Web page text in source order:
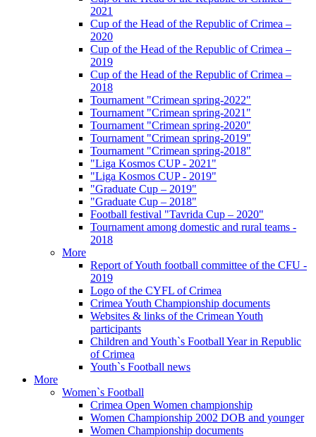
2021
Cup of the Head of the Republic of Crimea –
2020
Cup of the Head of the Republic of Crimea –
2019
Cup of the Head of the Republic of Crimea –
2018
Tournament "Crimean spring-2022"
Tournament "Crimean spring-2021"
Tournament "Crimean spring-2020"
Tournament "Crimean spring-2019"
Tournament "Crimean spring-2018"
"Liga Kosmos CUP - 2021"
"Liga Kosmos CUP - 2019"
"Graduate Cup – 2019"
"Graduate Cup – 2018"
Football festival "Tavrida Cup – 2020"
Tournament among domestic and rural teams -
2018
More
Report of Youth football committee of the CFU -
2019
Logo of the CYFL of Crimea
Crimea Youth Championship documents
Websites & links of the Crimean Youth
participants
Children and Youth`s Football Year in Republic
of Crimea
Youth`s Football news
More
Women`s Football
Crimea Open Women championship
Women Championship 2002 DOB and younger
Women Championship documents